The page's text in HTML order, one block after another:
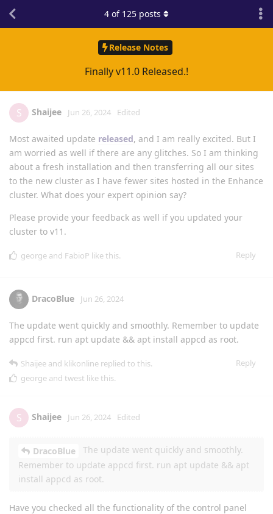
Release Notes
Finally v11.0 Released.!
4 of 125 posts
S Shaijee Jun 26, 2024 Edited
Most awaited update released, and I am really excited. But I
am worried as well if there are any glitches. So I am thinking
about a fresh installation and then transferring all our sites
to the new cluster as I have fewer sites hosted in the Enhance
cluster. What does your expert opinion say?
Please provide your feedback as well if you updated your
cluster to v11.
Reply
george and FabioP like this.
DracoBlue Jun 26, 2024
The update went quickly and smoothly. Remember to update
appcd first. run apt update && apt install appcd as root.
Reply
Shaijee and klikonline replied to this.
george and twest like this.
S Shaijee Jun 26, 2024 Edited
DracoBlue
The update went quickly and smoothly.
Remember to update appcd first. run apt update && apt
install appcd as root.
Have you checked all the functionality of the control panel